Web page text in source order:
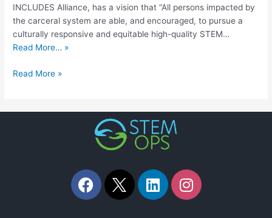
INCLUDES Alliance, has a vision that “All persons impacted by
the carceral system are able, and encouraged, to pursue a
culturally responsive and equitable high-quality STEM…
Read More… »
Read More »
F
a
c
L
i
n
I
n
s